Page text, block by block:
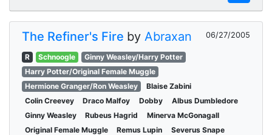
The Refiner's Fire by Abraxan 06/27/2005
R Schnoogle
Ginny Weasley/Harry Potter
Harry Potter/Original Female Muggle
Hermione Granger/Ron Weasley
Blaise Zabini
Colin Creevey
Draco Malfoy Dobby
Albus Dumbledore
Ginny Weasley
Rubeus Hagrid
Minerva McGonagall
Original Female Muggle
Remus Lupin
Severus Snape